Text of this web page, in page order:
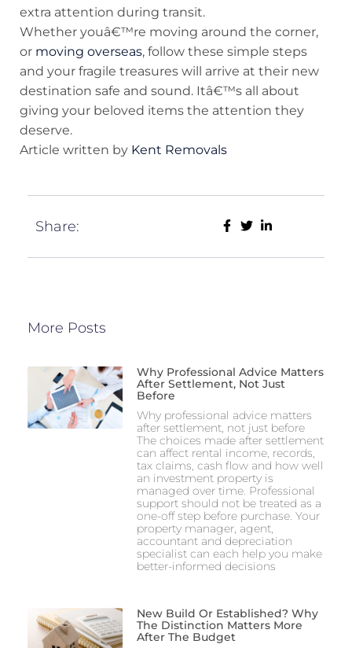
extra attention during transit.
Whether youâ€™re moving around the corner,
or moving overseas, follow these simple steps
and your fragile treasures will arrive at their new
destination safe and sound. Itâ€™s all about
giving your beloved items the attention they
deserve.
Article written by Kent Removals
Share:
More Posts
Why Professional Advice Matters
After Settlement, Not Just
Before
Why professional advice matters
after settlement, not just before
The choices made after settlement
can affect rental income, records,
tax claims, cash flow and how well
an investment property is
managed over time. Professional
support should not be treated as a
one-off step before purchase. Your
property manager, agent,
accountant and depreciation
specialist can each help you make
better-informed decisions
New Build Or Established? Why
The Distinction Matters More
After The Budget